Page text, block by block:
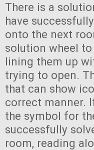
There is a
have
onto the next
solution wheel
lining them up
trying to open.
that can show
correct manner.
the symbol for
successfully
room, reading